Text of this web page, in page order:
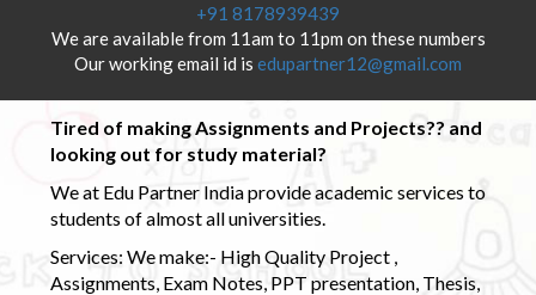
+91 8178939439
We are available from 11am to 11pm on these numbers
Our working email id is edupartner12@gmail.com
Tired of making Assignments and Projects?? and
looking out for study material?
We at Edu Partner India provide academic services to
students of almost all universities.
Services: We make:- High Quality Project ,
Assignments, Exam Notes, PPT presentation, Thesis,